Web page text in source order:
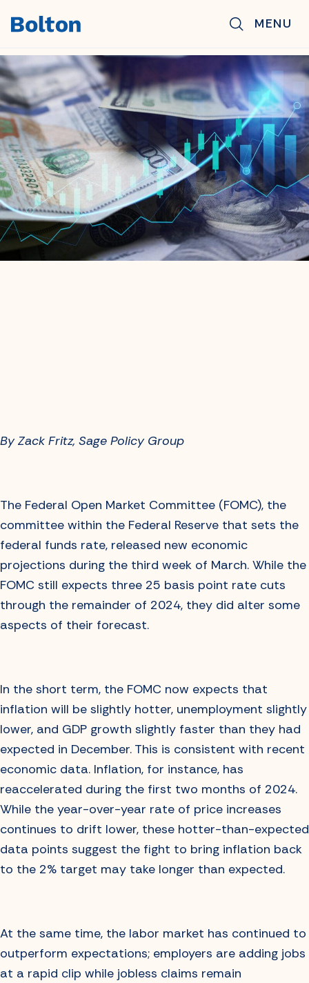
MENU
BACK TO NEWS & INSIGHTS
By Zack Fritz, Sage Policy Group
The Federal Open Market Committee (FOMC), the
committee within the Federal Reserve that sets the
federal funds rate, released new economic
projections during the third week of March. While the
FOMC still expects three 25 basis point rate cuts
through the remainder of 2024, they did alter some
aspects of their forecast.
In the short term, the FOMC now expects that
inflation will be slightly hotter, unemployment slightly
lower, and GDP growth slightly faster than they had
expected in December. This is consistent with recent
economic data. Inflation, for instance, has
reaccelerated during the first two months of 2024.
While the year-over-year rate of price increases
continues to drift lower, these hotter-than-expected
data points suggest the fight to bring inflation back
to the 2% target may take longer than expected.
At the same time, the labor market has continued to
outperform expectations; employers are adding jobs
at a rapid clip while jobless claims remain